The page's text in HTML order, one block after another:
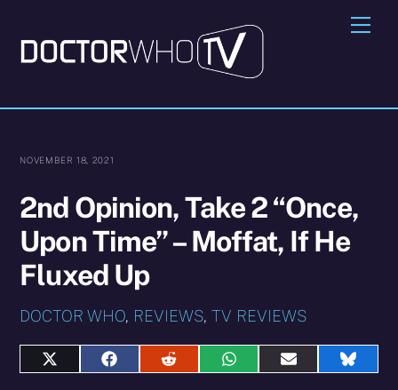
content
NOVEMBER 18, 2021
2nd Opinion, Take 2 “Once,
Upon Time” – Moffat, If He
Fluxed Up
DOCTOR WHO, REVIEWS,TV REVIEWS
Share
Share
Share
Share
Share
Share